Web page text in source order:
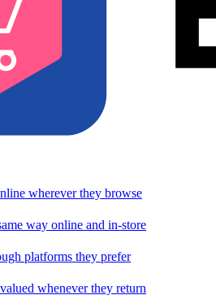
wherever they browse
way online and in-store
platforms they prefer
whenever they return